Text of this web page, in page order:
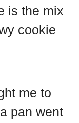
is the mix
cookie
me to
pan went